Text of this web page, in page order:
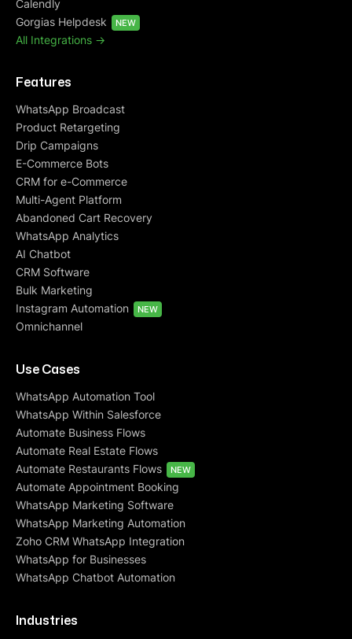
Calendly
Gorgias Helpdesk
NEW
All Integrations ->
Features
WhatsApp Broadcast
Product Retargeting
Drip Campaigns
E-Commerce Bots
CRM for e-Commerce
Multi-Agent Platform
Abandoned Cart Recovery
WhatsApp Analytics
AI Chatbot
CRM Software
Bulk Marketing
Instagram Automation
NEW
Omnichannel
Use Cases
WhatsApp Automation Tool
WhatsApp Within Salesforce
Automate Business Flows
Automate Real Estate Flows
Automate Restaurants Flows
NEW
Automate Appointment Booking
WhatsApp Marketing Software
WhatsApp Marketing Automation
Zoho CRM WhatsApp Integration
WhatsApp for Businesses
WhatsApp Chatbot Automation
Industries